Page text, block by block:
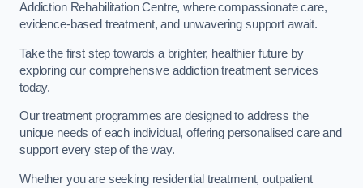
Addiction Rehabilitation Centre, where compassionate care,
evidence-based treatment, and unwavering support await.
Take the first step towards a brighter, healthier future by
exploring our comprehensive addiction treatment services
today.
Our treatment programmes are designed to address the
unique needs of each individual, offering personalised care and
support every step of the way.
Whether you are seeking residential treatment, outpatient